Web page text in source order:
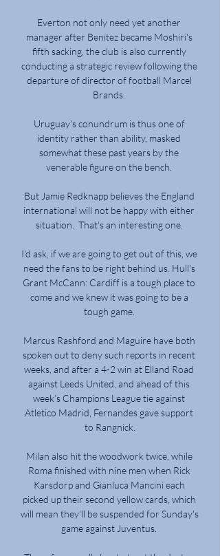
Everton not only need yet another
manager after Benitez became Moshiri's
fifth sacking, the club is also currently
conducting a strategic review following the
departure of director of football Marcel
Brands.
Uruguay's conundrum is thus one of
identity rather than ability, masked
somewhat these past years by the
venerable figure on the bench.
But Jamie Redknapp believes the England
international will not be happy with either
situation.  That's an interesting one.
I'd ask, if we are going to get out of this, we
need the fans to be right behind us. Hull's
Grant McCann: Cardiff is a tough place to
come and we knew it was going to be a
tough game.
Marcus Rashford and Maguire have both
spoken out to deny such reports in recent
weeks, and after a 4-2 win at Elland Road
against Leeds United, and ahead of this
week’s Champions League tie against
Atletico Madrid, Fernandes gave support
to Rangnick.
Milan also hit the woodwork twice, while
Roma finished with nine men when Rick
Karsdorp and Gianluca Mancini each
picked up their second yellow cards, which
will mean they'll be suspended for Sunday's
game against Juventus.